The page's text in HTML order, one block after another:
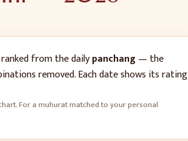
from the dailypanchang — the
removed. Each date shows its rating
For a muhurat matched to your personal